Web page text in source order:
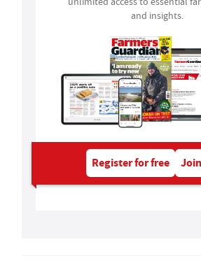
and insights.
Register for free